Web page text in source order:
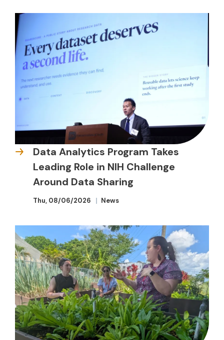
Data Analytics Program Takes
Leading Role in NIH Challenge
Around Data Sharing
Thu, 08/06/2026 News